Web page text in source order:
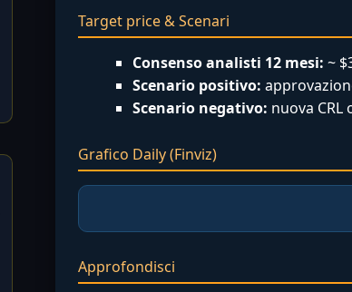
Target price & Scenari
Consenso analisti 12 mesi: ~
Scenario positivo:
Scenario negativo: nuova
Grafico Daily (Finviz)
Approfondisci